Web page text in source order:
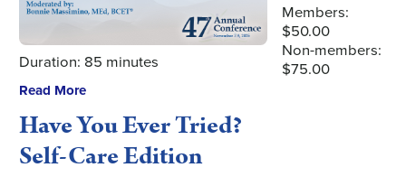
Duration: 85 minutes
Read More
Have You Ever Tried?
Self-Care Edition
Members:
$50.00
Non-members:
$75.00